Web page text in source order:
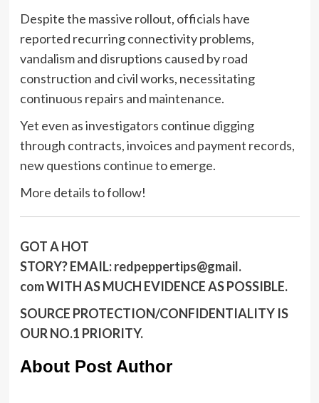
Despite the massive rollout, officials have
reported recurring connectivity problems,
vandalism and disruptions caused by road
construction and civil works, necessitating
continuous repairs and maintenance.
Yet even as investigators continue digging
through contracts, invoices and payment records,
new questions continue to emerge.
More details to follow!
GOT A HOT
STORY?EMAIL: redpeppertips@gmail.
comWITH AS MUCH EVIDENCE AS POSSIBLE.
SOURCE PROTECTION/CONFIDENTIALITY IS
OUR NO.1 PRIORITY.
About Post Author